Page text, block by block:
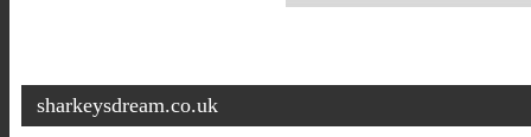
sharkeysdream.co.uk